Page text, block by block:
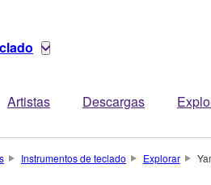
Artistas Descargas
Instrumentos de teclado Explorar